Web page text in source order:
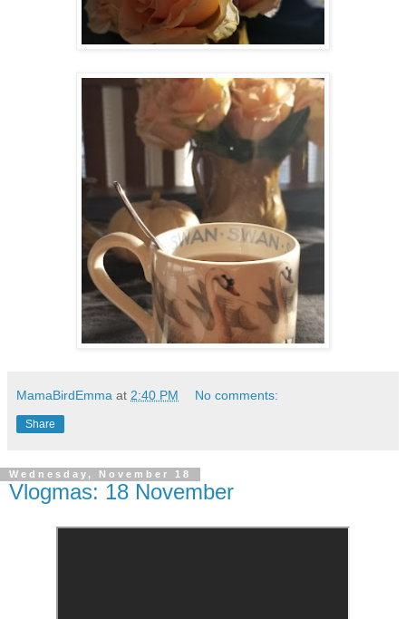
MamaBirdEmma at 2:40 PM No comments:
Share
Wednesday, November 18
Vlogmas: 18 November